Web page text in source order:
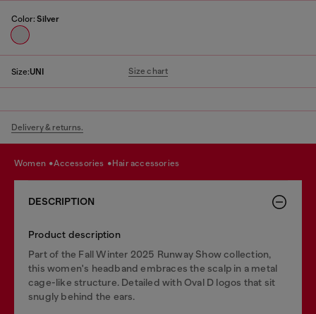
Color: Silver
Size:UNI Size chart
Delivery & returns.
women accessories hair accessories
DESCRIPTION
Product description
Part of the Fall Winter 2025 Runway Show collection,
this women's headband embraces the scalp in a metal
cage-like structure. Detailed with Oval D logos that sit
snugly behind the ears.